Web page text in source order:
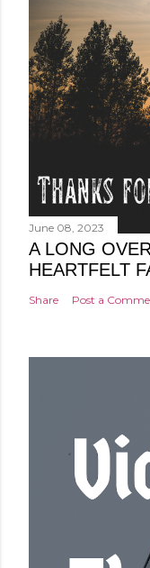
June 08, 2023
A LONG
HEARTFELT
Share Post a